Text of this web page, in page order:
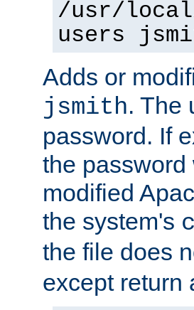
/usr/
users
Adds or
jsmith. The
password. If
the
modified
the system's
the file does
except return